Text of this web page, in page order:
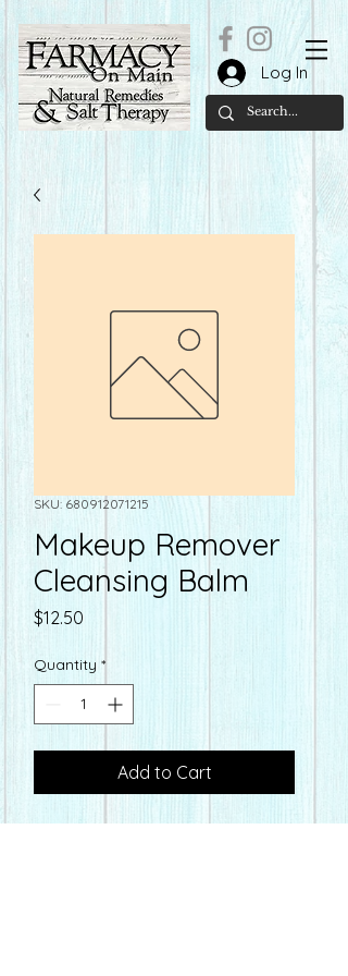
Log In
SKU: 680912071215
Makeup Remover
Cleansing Balm
$12.50
Quantity *
Add to Cart